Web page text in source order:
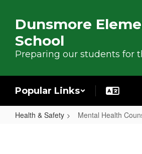
Dunsmore
School
Preparing our students for
Popular Links
Health & Safety Mental Health